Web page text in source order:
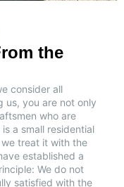
the
consider all
us, you are not only
who are
a small residential
treat it with the
established a
We do not
satisfied with the